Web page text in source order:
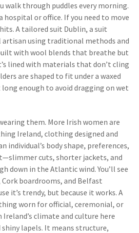
walk through puddles every morning.
hospital or office. If you need to move
A tailored suit Dublin, a suit
artisan using traditional methods and
with wool blends that breathe but
lined with materials that don’t cling
are shaped to fit under a waxed
long enough to avoid dragging on wet
them. More Irish women are
Ireland, clothing designed and
individual’s body shape, preferences,
—slimmer cuts, shorter jackets, and
down in the Atlantic wind. You’ll see
Cork boardrooms, and Belfast
it’s trendy, but because it works. A
worn for official, ceremonial, or
climate and culture here
shiny lapels. It means structure,